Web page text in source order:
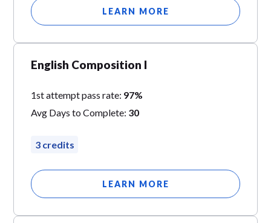
LEARN MORE
English Composition I
1st attempt pass rate: 97%
Avg Days to Complete: 30
3 credits
LEARN MORE